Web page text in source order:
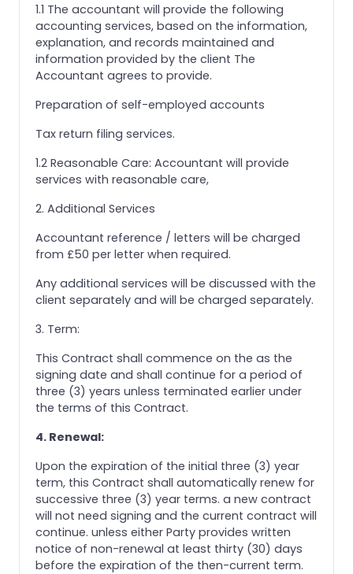
1.1 The accountant will provide the following
accounting services, based on the information,
explanation, and records maintained and
information provided by the client The
Accountant agrees to provide.
Preparation of self-employed accounts
Tax return filing services.
1.2 Reasonable Care: Accountant will provide
services with reasonable care,
2. Additional Services
Accountant reference / letters will be charged
from £50 per letter when required.
Any additional services will be discussed with the
client separately and will be charged separately.
3. Term:
This Contract shall commence on the as the
signing date and shall continue for a period of
three (3) years unless terminated earlier under
the terms of this Contract.
4. Renewal:
Upon the expiration of the initial three (3) year
term, this Contract shall automatically renew for
successive three (3) year terms. a new contract
will not need signing and the current contract will
continue. unless either Party provides written
notice of non-renewal at least thirty (30) days
before the expiration of the then-current term.